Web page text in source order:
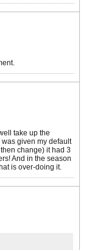
take up the
given my default
change) it had 3
And in the season
is over-doing it.